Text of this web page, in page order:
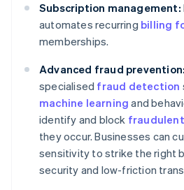
Subscription management:
automates recurring billing
memberships.
Advanced fraud prevention:
specialised fraud detection
machine learning and
identify and block
they occur. Businesses can
sensitivity to strike the right
security and low-friction